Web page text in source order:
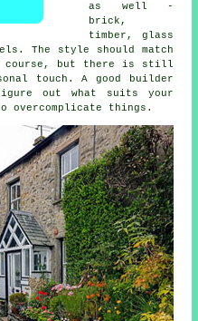
as well -
brick,
timber, glass
The style should match
course, but there is still
touch. A good builder
out what suits your
overcomplicate things.